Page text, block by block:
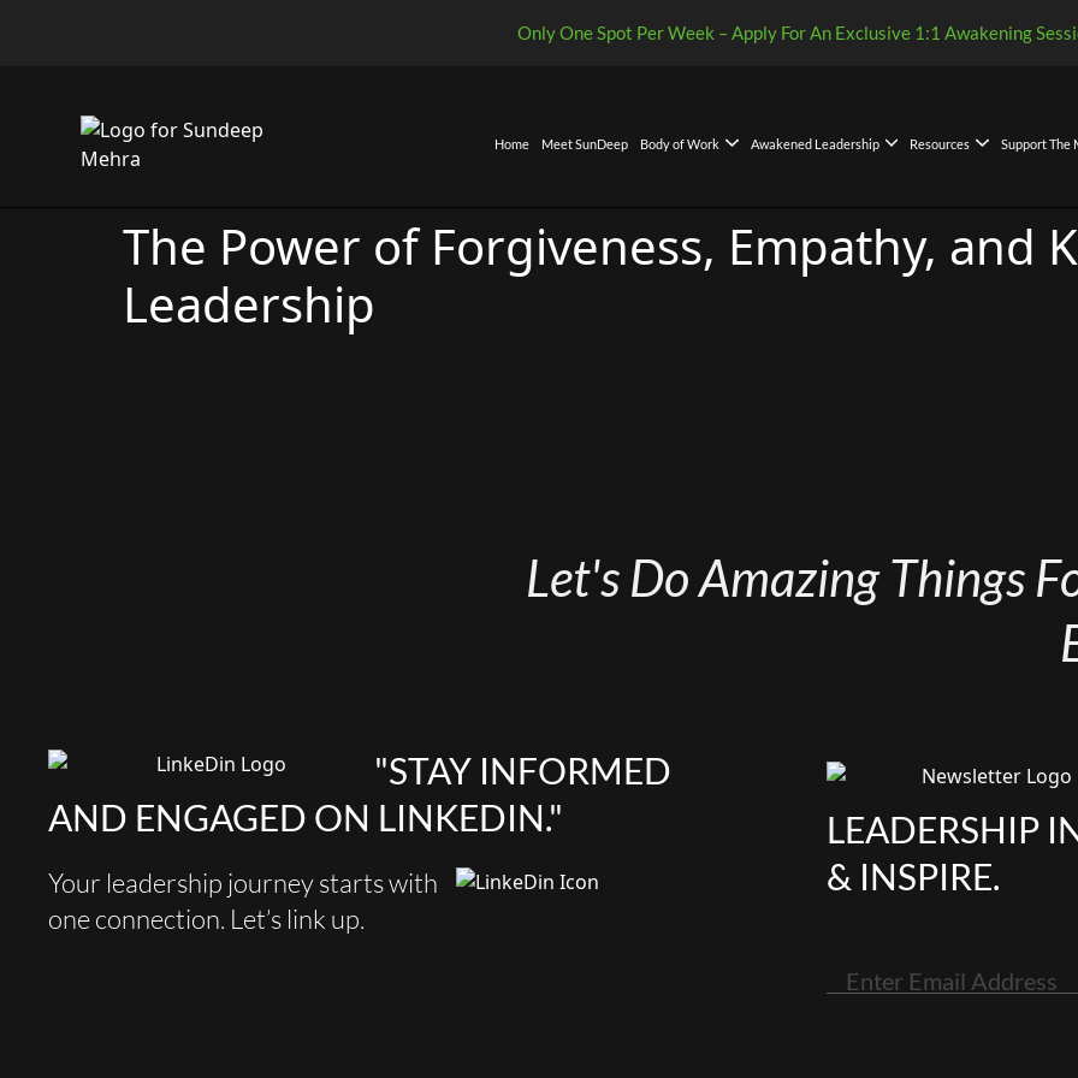
Only One Spot Per Week – Apply For An Exclusive 1:1 Awakening
Home Meet SunDeep Body of Work Awakened Leadership Resources Support The
The Power of Forgiveness, Empathy, and
Leadership
Let's Do Amazing Things
"STAY INFORMED
AND ENGAGED ON LINKEDIN."
Your leadership journey starts with
one connection. Let’s link up.
LEADERSHIP
& INSPIRE.